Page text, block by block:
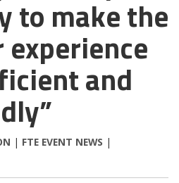
to make the
experience
and
| FTE EVENT NEWS |